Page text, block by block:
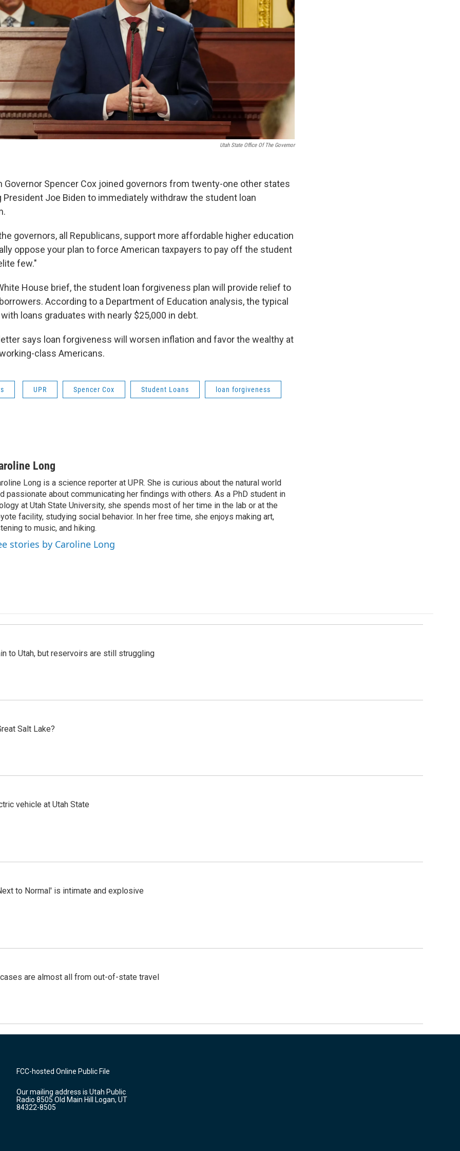
Utah State Office Of The Governor
Governor Spencer Cox joined governors from twenty-one other states
President Joe Biden to immediately withdraw the student loan
governors, all Republicans, support more affordable higher education
oppose your plan to force American taxpayers to pay off the student
few."
House brief, the student loan forgiveness plan will provide relief to
According to a Department of Education analysis, the typical
loans graduates with nearly $25,000 in debt.
says loan forgiveness will worsen inflation and favor the wealthy at
class Americans.
UPR Spencer Cox Student Loans loan forgiveness
Long
Long is a science reporter at UPR. She is curious about the natural world
passionate about communicating her findings with others. As a PhD student in
at Utah State University, she spends most of her time in the lab or at the
facility, studying social behavior. In her free time, she enjoys making art,
to music, and hiking.
stories by Caroline Long
to Utah, but reservoirs are still struggling
Salt Lake?
vehicle at Utah State
to Normal' is intimate and explosive
are almost all from out-of-state travel
FCC-hosted Online Public File
Our mailing address is Utah Public
Radio 8505 Old Main Hill Logan, UT
84322-8505